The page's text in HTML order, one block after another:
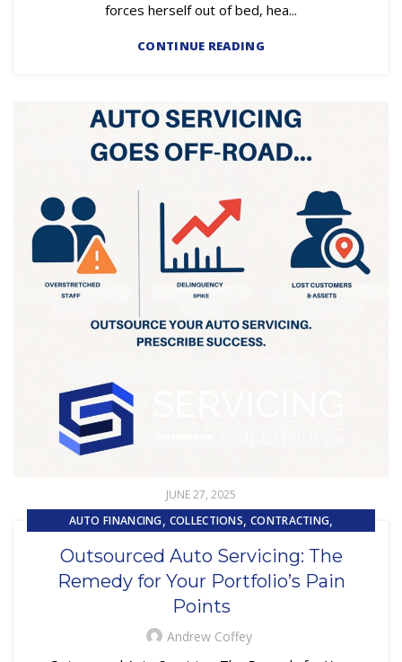
forces herself out of bed, hea...
CONTINUE READING
JUNE 27, 2025
AUTO FINANCING, COLLECTIONS,CONTRACTING,
EMBEDDED SERVICING ,
EMBEDDED SERVICING AS A SERVICE (ESAAS),LOAN SERVICING
LOSS MITIGATION,OUTSOURCING
REPOSSESSION AND REMARKETING SERVICES
Outsourced Auto Servicing: The
Remedy for Your Portfolio’s Pain
Points
Andrew Coffey